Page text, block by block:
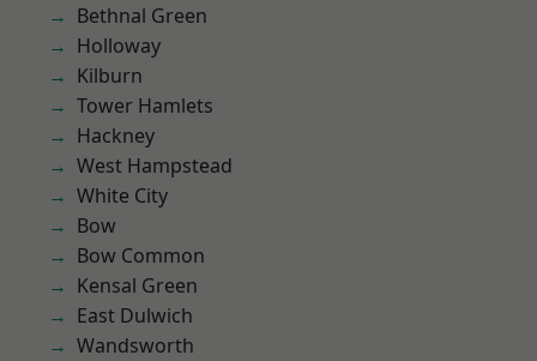
Bethnal Green
Holloway
Kilburn
Tower Hamlets
Hackney
West Hampstead
White City
Bow
Bow Common
Kensal Green
East Dulwich
Wandsworth